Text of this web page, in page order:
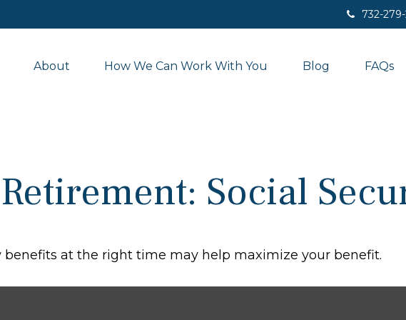
732-
About How We Can Work With You Blog FAQs
Social
benefits at the right time may help maximize your benefit.